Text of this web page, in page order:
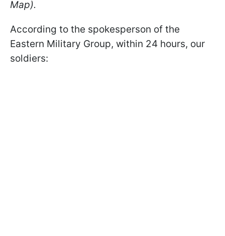
Map).
According to the spokesperson of the
Eastern Military Group, within 24 hours, our
soldiers: